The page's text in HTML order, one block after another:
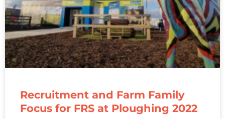
Recruitment and Farm Family
Focus for FRS at Ploughing 2022